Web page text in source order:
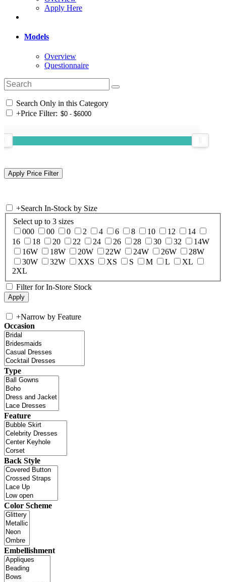
Apply Here
Models
Overview
Questionnaire
Search Only in this Category
+Price Filter:
+Search In-Stock by Size
Select up to 3 sizes
000
00 0 2 4 6 8 10 12
14
16
18 20 22 24 26 28 30 32
14W
16W
18W 20W 22W 24W 26W
28W
30W
32W XXS XS S M L
XL
2XL
Filter for In-Store Stock
+Narrow by Feature
Occasion
Type
Feature
Back Style
Color Scheme
Embellishment